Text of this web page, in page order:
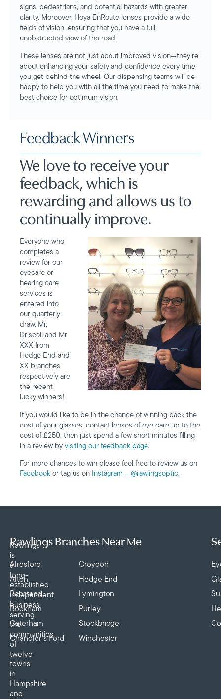
signs, pedestrians, and potential hazards with greater
clarity. Moreover, Hoya EnRoute lenses provide a wide
fields of vision, ensuring that you have a full,
unobstructed view of the road.
These lenses are not just about improved vision—they’re
about enhancing your safety and confidence every time
you get behind the wheel. Our dispensing teams will be
happy to help you with all the time you need to make the
best choice for optimum vision.
Feedback Winners
We love to receive your
feedback, which is
rewarding and allows us to
continually improve.
Everyone who
completes a
review for our
eyecare or
hearing care
services is
entered into
our quarterly
draw. Mr.
Driscoll and Mr
XXX from
Hedge End and
XX branches
respectively are
the recent
lucky winners!
If you would like to be in the chance of winning back the
cost of your glasses, contact lenses of eye care up to the
cost of £250, then just spend a few short minutes filling
in a review by visiting our feedback page.
For more chances to win please feel free to review us on
Facebook or tag us on Instagram – @rawlingsoptic.
Rawlings
is
a
long-
established
independent
business
serving
the
communities
of
twelve
towns
in
Hampshire
and
Rawlings Branches Near Me
Alresford
Alton
Banstead
Bookham
Caterham
Chandler’s Ford
Croydon
Hedge End
Lymington
Purley
Stockbridge
Winchester